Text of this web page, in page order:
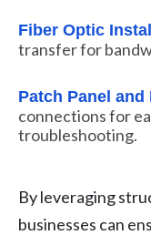
Fiber Optic
transfer for
Patch Panel and
connections for
troubleshooting.
By leveraging
businesses can